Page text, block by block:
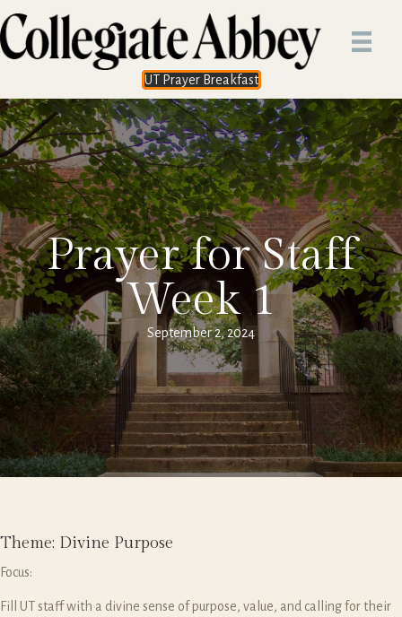
UT Prayer Breakfast
Prayer for Staff
Week 1
September 2, 2024
Theme: Divine Purpose
Focus:
Fill UT staff with a divine sense of purpose, value, and calling for their